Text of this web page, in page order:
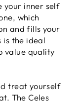
your inner self
which
and fills your
is the ideal
value quality
treat yourself
The Celes